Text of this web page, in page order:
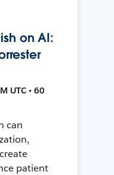
on AI:
UTC • 60
can
patient